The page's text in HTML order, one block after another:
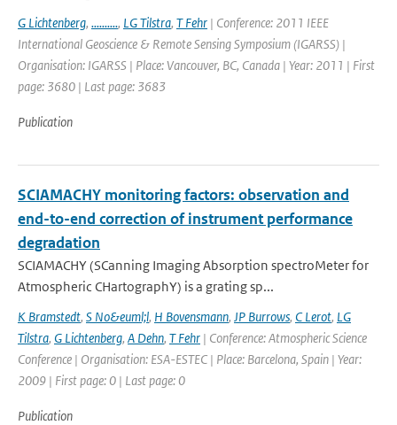
G Lichtenberg, .........., LG Tilstra, T Fehr | Conference: 2011 IEEE
International Geoscience & Remote Sensing Symposium (IGARSS) |
Organisation: IGARSS | Place: Vancouver, BC, Canada | Year: 2011 | First
page: 3680 | Last page: 3683
Publication
SCIAMACHY monitoring factors: observation and
end-to-end correction of instrument performance
degradation
SCIAMACHY (SCanning Imaging Absorption spectroMeter for
Atmospheric CHartographY) is a grating sp...
K Bramstedt, S No&euml;l, H Bovensmann, JP Burrows, C Lerot, LG
Tilstra, G Lichtenberg, A Dehn, T Fehr | Conference: Atmospheric Science
Conference | Organisation: ESA-ESTEC | Place: Barcelona, Spain | Year:
2009 | First page: 0 | Last page: 0
Publication